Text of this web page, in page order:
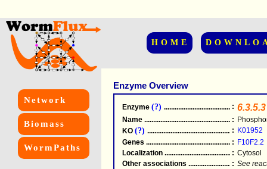
HOME
Network
Biomass
WormPaths
Enzyme Overview
Enzyme (?) .....................................................
: 6.3.5.3
Name .....................................................
:
KO (?) .....................................................
: K01952
Genes .....................................................
: F10F2.2
Localization .....................................................
: Cytosol
Other associations
: See